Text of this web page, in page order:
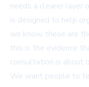
needs a clearer layer
is designed to help
we know, these are
this is the evidence
consultation is about
We want people to